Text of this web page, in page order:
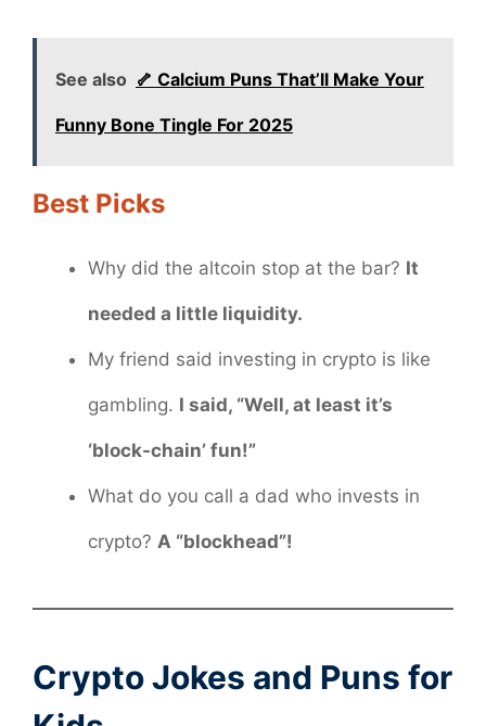
See also 🦴 Calcium Puns That’ll Make Your
Funny Bone Tingle For 2025
Best Picks
Why did the altcoin stop at the bar? It
needed a little liquidity.
My friend said investing in crypto is like
gambling. I said, “Well, at least it’s
‘block-chain’ fun!”
What do you call a dad who invests in
crypto? A “blockhead”!
Crypto Jokes and Puns for